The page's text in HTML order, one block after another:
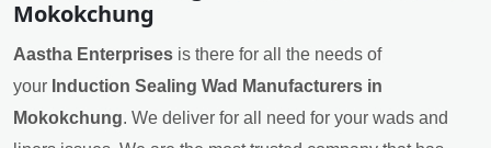
Mokokchung
Aastha Enterprises is there for all the needs of
your Induction Sealing Wad Manufacturers in
Mokokchung. We deliver for all need for your wads and